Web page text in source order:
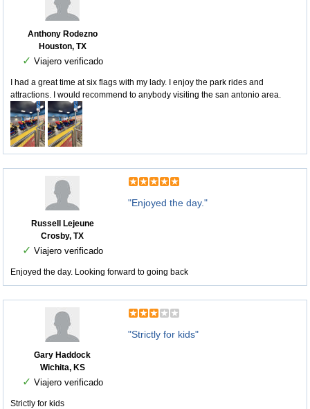
Anthony Rodezno
Houston, TX
✓ Viajero verificado
I had a great time at six flags with my lady. I enjoy the park rides and
attractions. I would recommend to anybody visiting the san antonio area.
Russell Lejeune
Crosby, TX
✓ Viajero verificado
"Enjoyed the day."
Enjoyed the day. Looking forward to going back
Gary Haddock
Wichita, KS
✓ Viajero verificado
"Strictly for kids"
Strictly for kids